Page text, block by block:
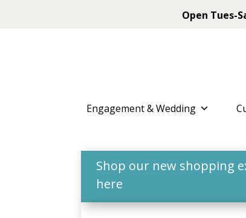
Open Tues-
Engagement & Wedding
Shop our new shopping
here